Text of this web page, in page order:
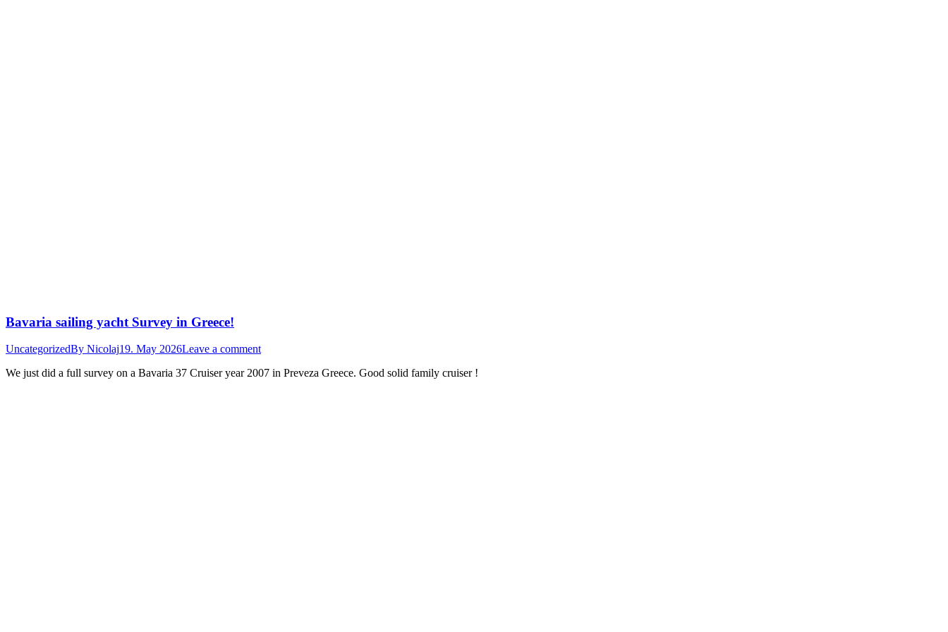
Bavaria sailing yacht Survey in Greece!
UncategorizedBy Nicolaj19. May 2026Leave a comment
We just did a full survey on a Bavaria 37 Cruiser year 2007 in Preveza Greece. Good solid family cruiser !